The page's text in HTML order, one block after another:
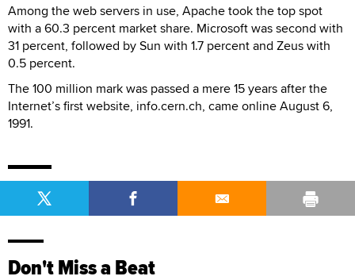
Among the web servers in use, Apache took the top spot
with a 60.3 percent market share. Microsoft was second with
31 percent, followed by Sun with 1.7 percent and Zeus with
0.5 percent.
The 100 million mark was passed a mere 15 years after the
Internet’s first website, info.cern.ch, came online August 6,
1991.
Don't Miss a Beat